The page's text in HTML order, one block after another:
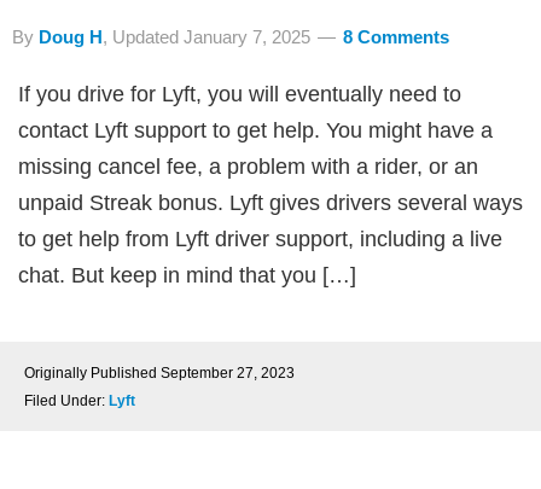
By Doug H, Updated January 7, 2025 8 Comments
If you drive for Lyft, you will eventually need to
contact Lyft support to get help. You might have a
missing cancel fee, a problem with a rider, or an
unpaid Streak bonus. Lyft gives drivers several ways
to get help from Lyft driver support, including a live
chat. But keep in mind that you […]
Originally Published September 27, 2023
Filed Under: Lyft